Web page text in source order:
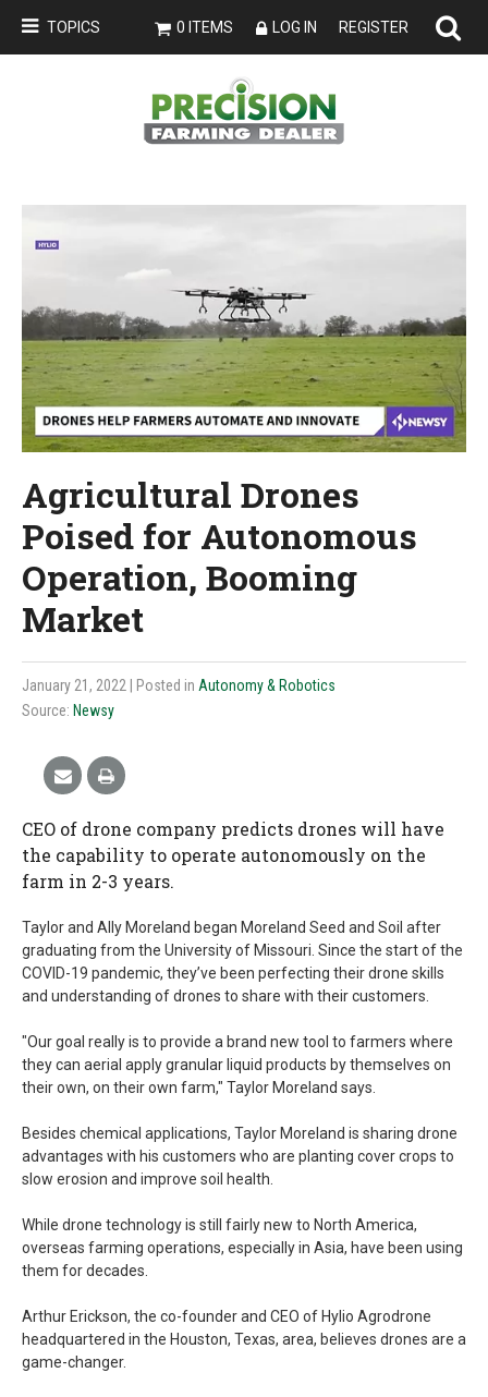
TOPICS 0 ITEMS LOG IN REGISTER
Agricultural Drones
Poised for Autonomous
Operation, Booming
Market
January 21, 2022 | Posted in Autonomy & Robotics
Source: Newsy
CEO of drone company predicts drones will have
the capability to operate autonomously on the
farm in 2-3 years.
Taylor and Ally Moreland began Moreland Seed and Soil after
graduating from the University of Missouri. Since the start of the
COVID-19 pandemic, they’ve been perfecting their drone skills
and understanding of drones to share with their customers.
"Our goal really is to provide a brand new tool to farmers where
they can aerial apply granular liquid products by themselves on
their own, on their own farm," Taylor Moreland says.
Besides chemical applications, Taylor Moreland is sharing drone
advantages with his customers who are planting cover crops to
slow erosion and improve soil health.
While drone technology is still fairly new to North America,
overseas farming operations, especially in Asia, have been using
them for decades.
Arthur Erickson, the co-founder and CEO of Hylio Agrodrone
headquartered in the Houston, Texas, area, believes drones are a
game-changer.